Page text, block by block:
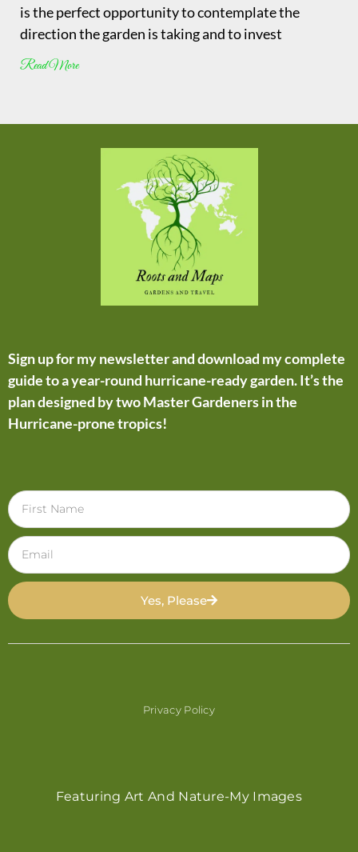
is the perfect opportunity to contemplate the
direction the garden is taking and to invest
Read More
Sign up for my newsletter and download my complete
guide to a year-round hurricane-ready garden. It’s the
plan designed by two Master Gardeners in the
Hurricane-prone tropics!
Yes, Please
Privacy Policy
Featuring Art And Nature-My Images